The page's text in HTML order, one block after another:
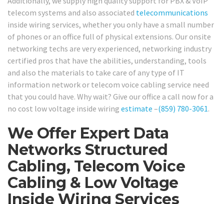
telecom systems and also associated telecommunications
inside wiring services, whether you only have a small number
of phones or an office full of physical extensions. Our onsite
networking techs are very experienced, networking industry
certified pros that have the abilities, understanding, tools
and also the materials to take care of any type of IT
information network or telecom voice cabling service need
that you could have. Why wait? Give our office a call now for a
no cost low voltage inside wiring estimate –(859) 780-3061.
We Offer Expert Data
Networks Structured
Cabling, Telecom Voice
Cabling & Low Voltage
Inside Wiring Services